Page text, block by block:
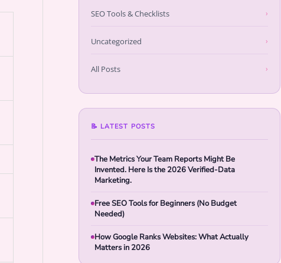
SEO Tools & Checklists ›
Uncategorized ›
All Posts ›
📝 LATEST POSTS
The Metrics Your Team Reports Might Be
Invented. Here Is the 2026 Verified-Data
Marketing.
Free SEO Tools for Beginners (No Budget
Needed)
How Google Ranks Websites: What Actually
Matters in 2026